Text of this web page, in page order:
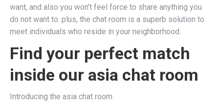
want, and also you won’t feel force to share anything you
do not want to. plus, the chat room is a superb solution to
meet individuals who reside in your neighborhood.
Find your perfect match
inside our asia chat room
Introducing the asia chat room